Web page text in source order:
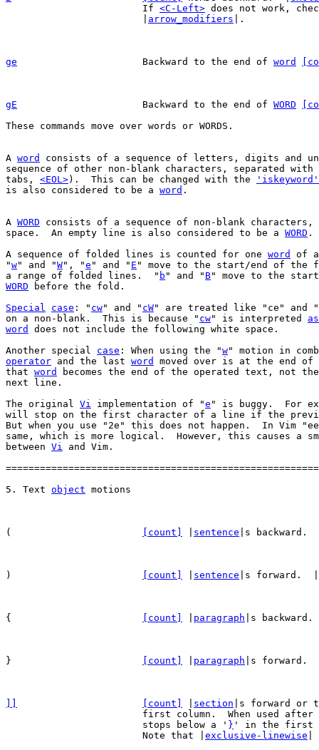
			If
<C-Left> does not work,
arrow_modifiers |.
ge Backward to the end of word
gE Backward to the end of WORD
These commands move over words or WORDS.
A word
consists of a sequence of letters, digits and
sequence of other non-blank characters, separated with
tabs, <EOL>).  This can be changed with the
'iskeyword'
is also considered to be a word .
A WORD consists of a sequence of non-blank characters,
space.  An empty line is also considered to be a WORD .
A sequence of folded lines is counted for one word
of
"w" and "W", "e " and " E " move to the start/end of
a range of folded lines.  " b " and " B" move to the
WORD before the fold.
Special
case : " cw" and " cW" are treated like "ce" and
on a non-blank.  This is because " cw" is interpreted as
word
does not include the following white space.
Another special case : When using the "w
operator and the last word
moved over is at the end
that word
becomes the end of the operated text, not
next line.
The original Vi implementation of "e " is buggy.  For
will stop on the first character of a line if the
But when you use "2e" this does not happen.  In Vim
same, which is more logical.  However, this causes a
between Vi and Vim.
5. Text object
[count] sentence |s backward.
[count] sentence |s forward.  |
[count] paragraph |s
[count] paragraph |s forward.
[count] section |s forward or
first column.  When used
			stops below a '
} ' in the first
			Note that |
exclusive-linewise